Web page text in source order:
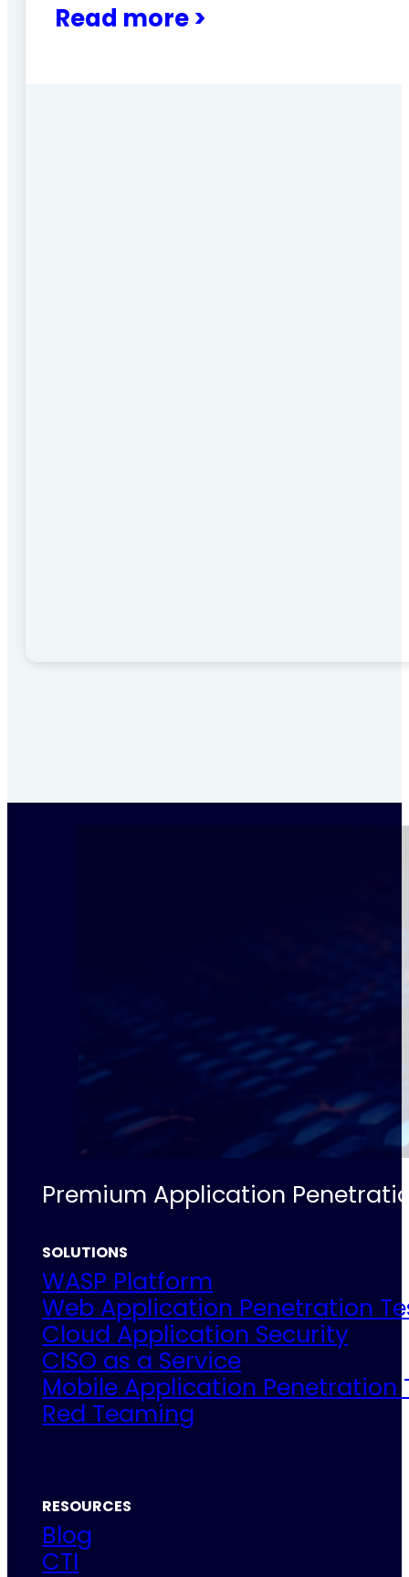
Read more >
Premium Application
SOLUTIONS
WASP Platform
Web Application Penetration
Cloud Application Security
CISO as a Service
Mobile Application Penetration
Red Teaming
RESOURCES
Blog
CTI